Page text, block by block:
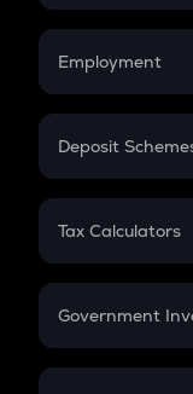
Credit Card EMI
Compound
Employment
In-Hand Salary
PPF
Gratuity
Retirement
Deposit
FD
Tax Calculators
GST
Government
Sukanya